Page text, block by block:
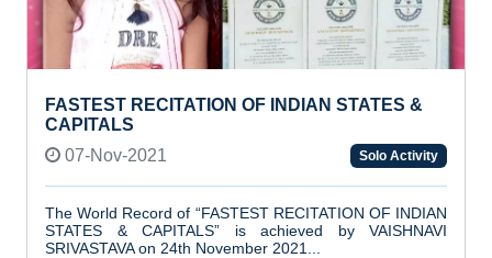
FASTEST RECITATION OF INDIAN STATES &
CAPITALS
07-Nov-2021
Solo Activity
The World Record of “FASTEST RECITATION OF INDIAN
STATES & CAPITALS” is achieved by VAISHNAVI
SRIVASTAVA on 24th November 2021...